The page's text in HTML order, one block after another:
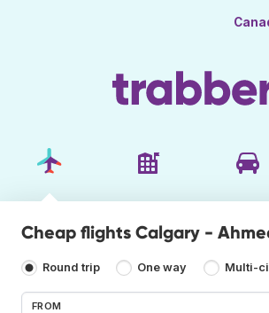
Cheap flights Calgary -
Round trip One way Multi-
FROM